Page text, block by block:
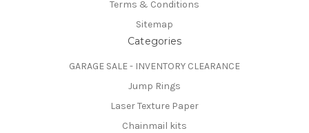
Terms & Conditions
Sitemap
Categories
GARAGE SALE - INVENTORY CLEARANCE
Jump Rings
Laser Texture Paper
Chainmail kits